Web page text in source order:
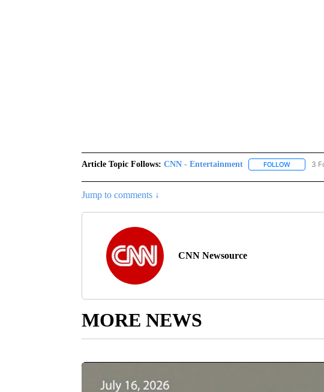
Article Topic Follows: CNN - Entertainment FOLLOWFOLLOW
3
Jump to comments ↓
CNN Newsource
MORE NEWS